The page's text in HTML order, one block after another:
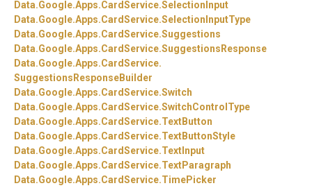
Data.Google.Apps.CardService.SelectionInput
Data.Google.Apps.CardService.SelectionInputType
Data.Google.Apps.CardService.Suggestions
Data.Google.Apps.CardService.SuggestionsResponse
Data.Google.Apps.CardService.
SuggestionsResponseBuilder
Data.Google.Apps.CardService.Switch
Data.Google.Apps.CardService.SwitchControlType
Data.Google.Apps.CardService.TextButton
Data.Google.Apps.CardService.TextButtonStyle
Data.Google.Apps.CardService.TextInput
Data.Google.Apps.CardService.TextParagraph
Data.Google.Apps.CardService.TimePicker